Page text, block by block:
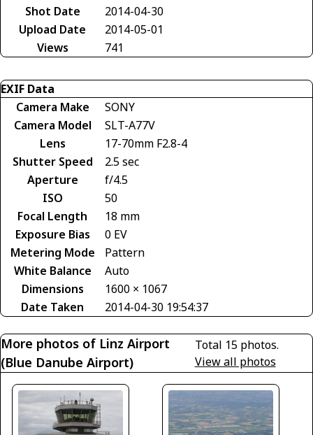
Shot Date
2014-04-30
Upload Date
2014-05-01
Views
741
EXIF Data
Camera Make
SONY
Camera Model
SLT-A77V
Lens
17-70mm F2.8-4
Shutter Speed
2.5 sec
Aperture
f/4.5
ISO
50
Focal Length
18 mm
Exposure Bias
0 EV
Metering Mode
Pattern
White Balance
Auto
Dimensions
1600 × 1067
Date Taken
2014-04-30 19:54:37
More photos of Linz Airport
(Blue Danube Airport)
Total 15 photos.
View all photos